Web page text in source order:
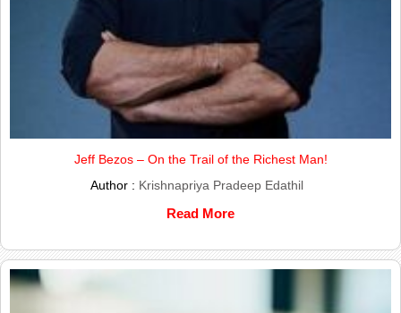
Jeff Bezos – On the Trail of the Richest Man!
Author : Krishnapriya Pradeep Edathil
Read More